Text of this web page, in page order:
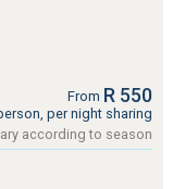
From R 550
per night sharing
according to season